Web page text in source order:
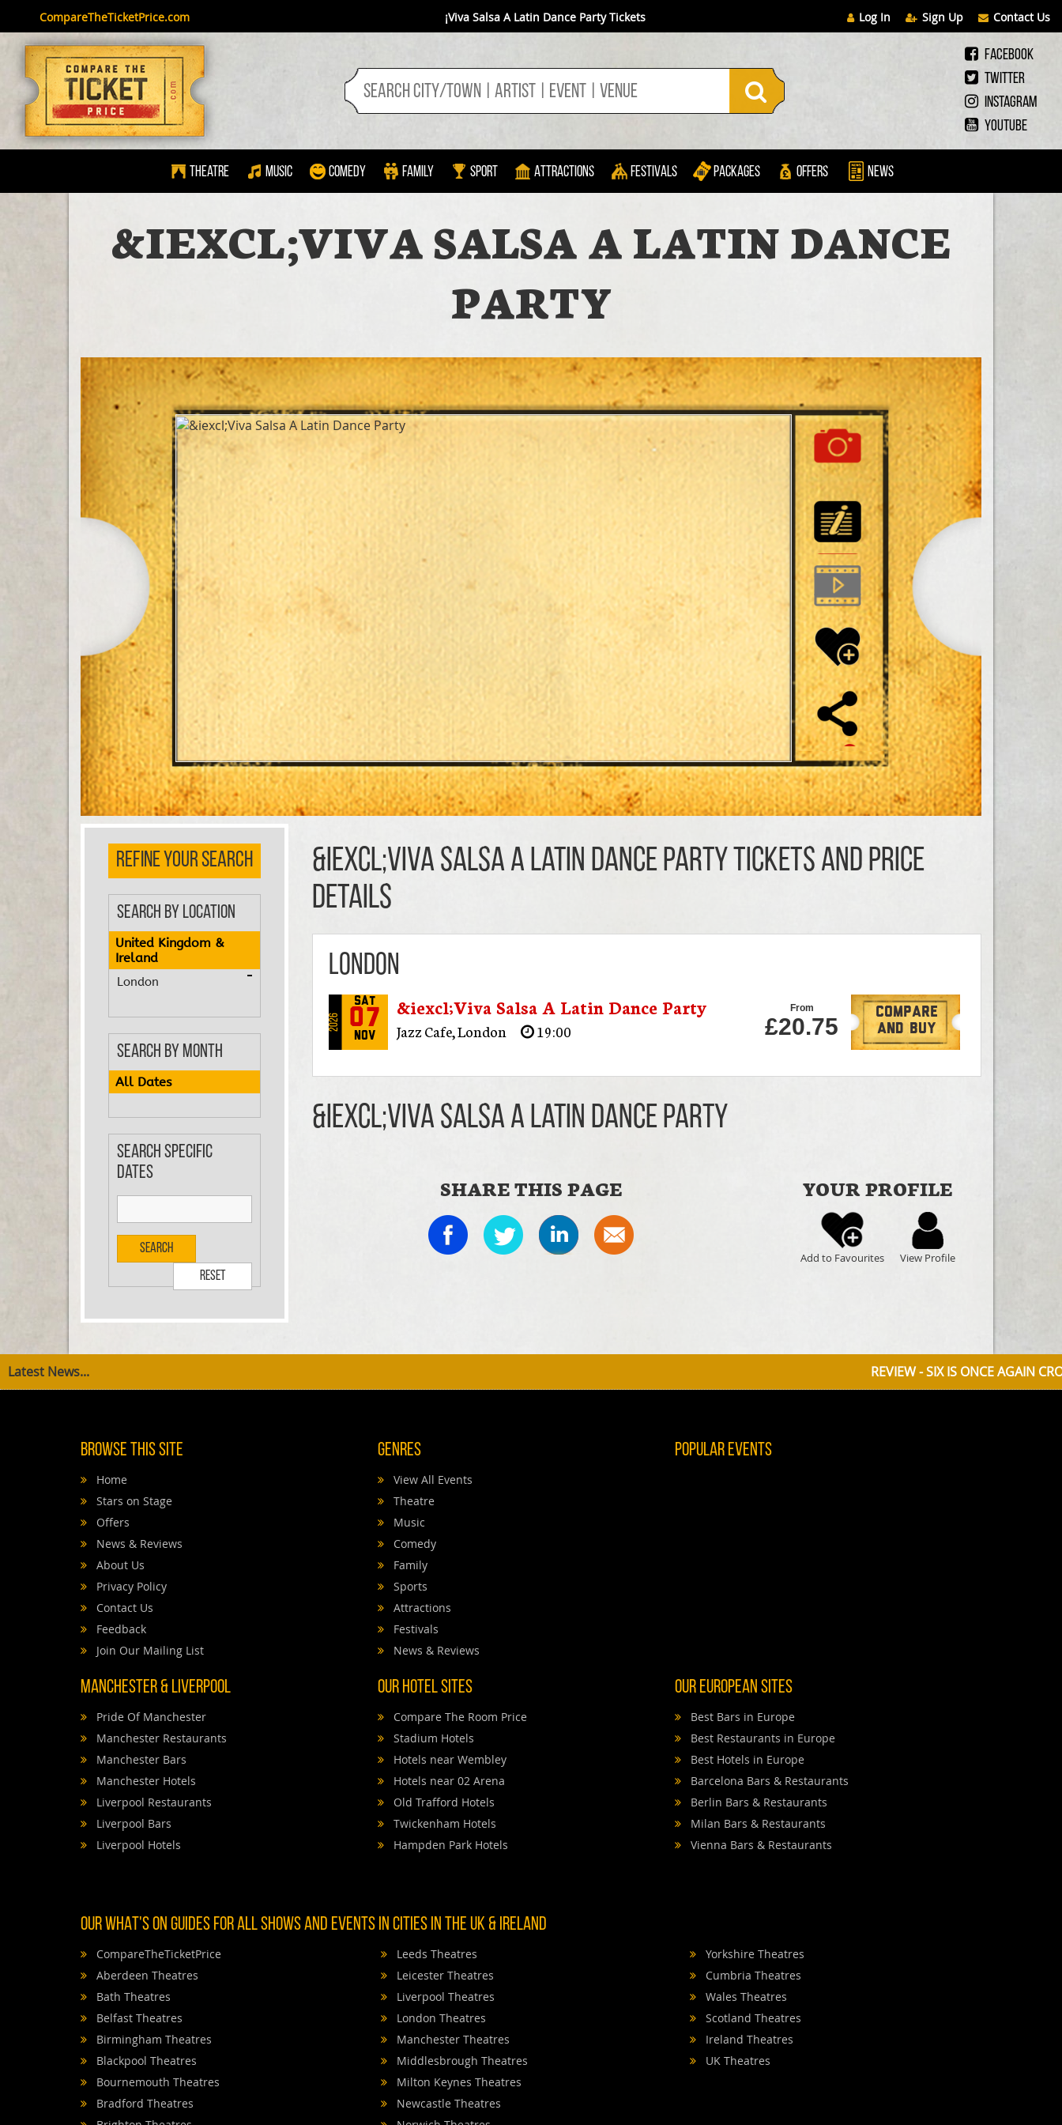
CompareTheTicketPrice.com ¡Viva Salsa A Latin Dance Party Tickets Log In Sign Up Contact Us
Facebook
Twitter
Instagram
Youtube
Theatre Music Comedy Family Sport Attractions Festivals Packages Offers News
&IEXCL;VIVA SALSA A LATIN DANCE
PARTY
REFINE YOUR SEARCH
Search by Location
United Kingdom &
Ireland
London
Search by Month
All Dates
Search specific
dates
Search
Reset
&iexcl;Viva Salsa A Latin Dance Party TICKETS AND PRICE
DETAILS
London
2026
Sat
07
Nov
&iexcl;Viva Salsa A Latin Dance Party
Jazz Cafe,London 19:00
From
£20.75
Compare
And Buy
&iexcl;Viva Salsa A Latin Dance Party
SHARE THIS PAGE YOUR PROFILE
Add to Favourites View Profile
Latest News... REVIEW - SIX IS ONCE AGAIN CROWNED
Browse This Site
Home
Stars on Stage
Offers
News & Reviews
About Us
Privacy Policy
Contact Us
Feedback
Join Our Mailing List
Genres
View All Events
Theatre
Music
Comedy
Family
Sports
Attractions
Festivals
News & Reviews
Popular Events
Manchester & Liverpool
Pride Of Manchester
Manchester Restaurants
Manchester Bars
Manchester Hotels
Liverpool Restaurants
Liverpool Bars
Liverpool Hotels
Our Hotel Sites
Compare The Room Price
Stadium Hotels
Hotels near Wembley
Hotels near 02 Arena
Old Trafford Hotels
Twickenham Hotels
Hampden Park Hotels
Our European Sites
Best Bars in Europe
Best Restaurants in Europe
Best Hotels in Europe
Barcelona Bars & Restaurants
Berlin Bars & Restaurants
Milan Bars & Restaurants
Vienna Bars & Restaurants
OUR WHAT'S ON GUIDES FOR ALL SHOWS AND EVENTS IN CITIES IN THE UK & IRELAND
CompareTheTicketPrice
Aberdeen Theatres
Bath Theatres
Belfast Theatres
Birmingham Theatres
Blackpool Theatres
Bournemouth Theatres
Bradford Theatres
Leeds Theatres
Leicester Theatres
Liverpool Theatres
London Theatres
Manchester Theatres
Middlesbrough Theatres
Milton Keynes Theatres
Newcastle Theatres
Yorkshire Theatres
Cumbria Theatres
Wales Theatres
Scotland Theatres
Ireland Theatres
UK Theatres